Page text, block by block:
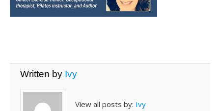
Written by Ivy
View all posts by: Ivy